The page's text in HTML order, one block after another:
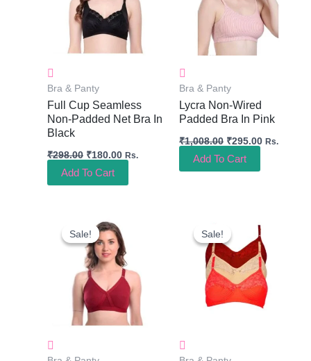
Bra & Panty
Full Cup Seamless
Non-Padded Net Bra In
Black
₹298.00 ₹180.00 Rs.
Add To Cart
Bra & Panty
Lycra Non-Wired
Padded Bra In Pink
₹1,008.00 ₹295.00 Rs.
Add To Cart
Sale!
Sale!
Price
Was:
₹599.00.
Is:
₹220.00.
Sale!
Sale!
Price
Was:
₹492.00.
Price
Is:
₹220.00.